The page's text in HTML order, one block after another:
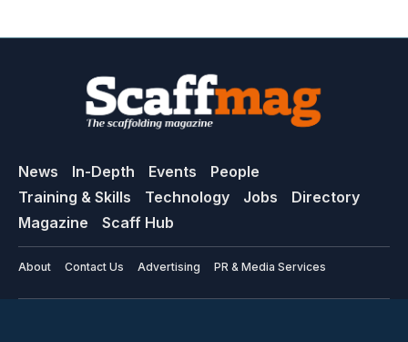
News In-Depth Events
People
Training & Skills
Technology Jobs
Directory
Magazine
Scaff Hub
About Contact Us Advertising PR & Media Services